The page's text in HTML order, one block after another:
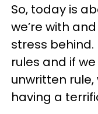
So, today is
we’re with
stress
rules and if
unwritten
having a